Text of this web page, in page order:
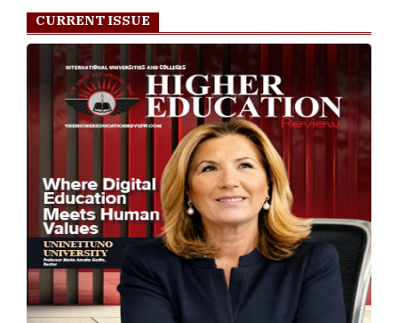
CURRENT ISSUE